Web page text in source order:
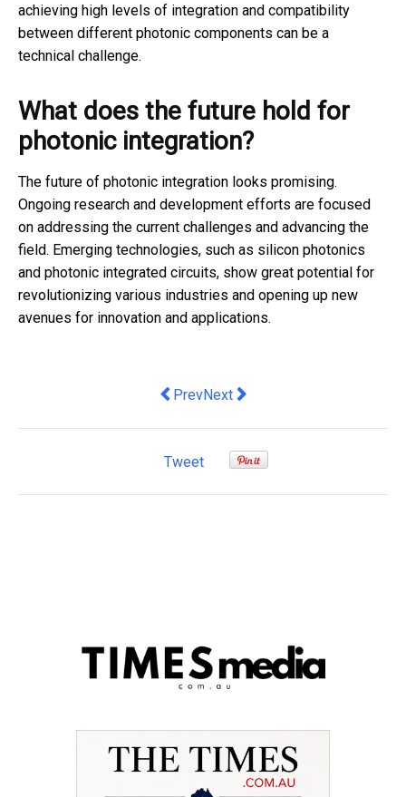
achieving high levels of integration and compatibility
between different photonic components can be a
technical challenge.
What does the future hold for
photonic integration?
The future of photonic integration looks promising.
Ongoing research and development efforts are focused
on addressing the current challenges and advancing the
field. Emerging technologies, such as silicon photonics
and photonic integrated circuits, show great potential for
revolutionizing various industries and opening up new
avenues for innovation and applications.
Previous article: How To Locate And
PrevNext article: Tech Troubles: 5
Next
Tweet